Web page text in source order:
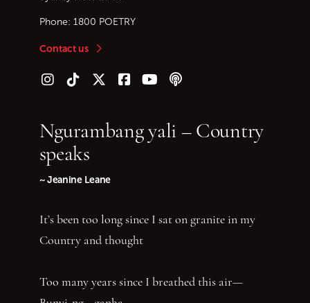
Phone: 1800 POETRY
Contact us
Follow us on Instagram
Follow us on TikTok
Follow us on Twitter (X)
Follow us on Facebook
Follow us on YouTube
Follow our podcast
Ngurambang yali – Country
speaks
~ Jeanine Leane
It’s been too long since I sat on granite in my
Country and thought
Too many years since I breathed this air—